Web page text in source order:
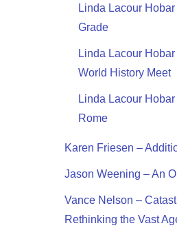
Linda Lacour
Grade
Linda Lacour
World History Meet
Linda Lacour
Rome
Karen Friesen –
Jason Weening – An
Vance Nelson –
Rethinking the Vast